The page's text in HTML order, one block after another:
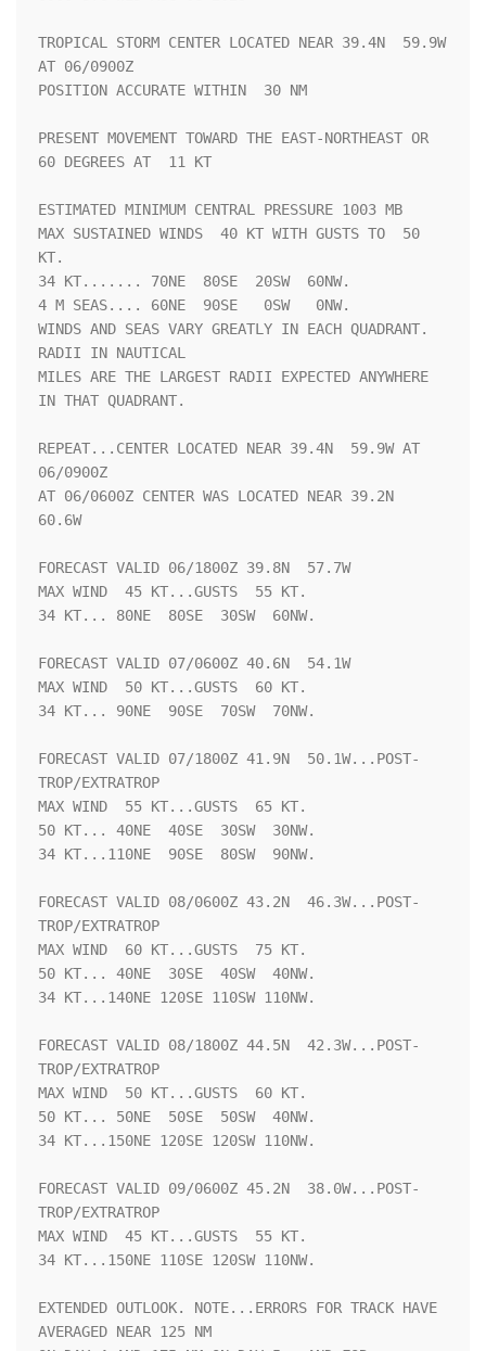
TROPICAL STORM CENTER LOCATED NEAR 39.4N  59.9W
AT 06/0900Z
POSITION ACCURATE WITHIN  30 NM
PRESENT MOVEMENT TOWARD THE EAST-NORTHEAST OR
60 DEGREES AT  11 KT
ESTIMATED MINIMUM CENTRAL PRESSURE 1003 MB
MAX SUSTAINED WINDS  40 KT WITH GUSTS TO  50
KT.
34 KT....... 70NE  80SE  20SW  60NW.
4 M SEAS.... 60NE  90SE   0SW   0NW.
WINDS AND SEAS VARY GREATLY IN EACH QUADRANT.
RADII IN NAUTICAL
MILES ARE THE LARGEST RADII EXPECTED ANYWHERE
IN THAT QUADRANT.
REPEAT...CENTER LOCATED NEAR 39.4N  59.9W AT
06/0900Z
AT 06/0600Z CENTER WAS LOCATED NEAR 39.2N
60.6W
FORECAST VALID 06/1800Z 39.8N  57.7W
MAX WIND  45 KT...GUSTS  55 KT.
34 KT... 80NE  80SE  30SW  60NW.
FORECAST VALID 07/0600Z 40.6N  54.1W
MAX WIND  50 KT...GUSTS  60 KT.
34 KT... 90NE  90SE  70SW  70NW.
FORECAST VALID 07/1800Z 41.9N  50.1W...POST-
TROP/EXTRATROP
MAX WIND  55 KT...GUSTS  65 KT.
50 KT... 40NE  40SE  30SW  30NW.
34 KT...110NE  90SE  80SW  90NW.
FORECAST VALID 08/0600Z 43.2N  46.3W...POST-
TROP/EXTRATROP
MAX WIND  60 KT...GUSTS  75 KT.
50 KT... 40NE  30SE  40SW  40NW.
34 KT...140NE 120SE 110SW 110NW.
FORECAST VALID 08/1800Z 44.5N  42.3W...POST-
TROP/EXTRATROP
MAX WIND  50 KT...GUSTS  60 KT.
50 KT... 50NE  50SE  50SW  40NW.
34 KT...150NE 120SE 120SW 110NW.
FORECAST VALID 09/0600Z 45.2N  38.0W...POST-
TROP/EXTRATROP
MAX WIND  45 KT...GUSTS  55 KT.
34 KT...150NE 110SE 120SW 110NW.
EXTENDED OUTLOOK. NOTE...ERRORS FOR TRACK HAVE
AVERAGED NEAR 125 NM